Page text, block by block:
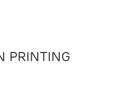
PRINTING